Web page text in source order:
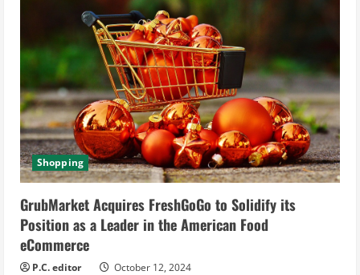
Shopping
GrubMarket Acquires FreshGoGo to Solidify its
Position as a Leader in the American Food
eCommerce
P.C. editor October 12, 2024